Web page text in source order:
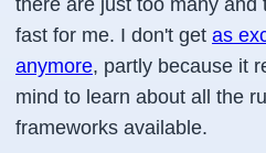
there are just too many and
fast for me. I don't get as
anymore, partly because it
mind to learn about all the
frameworks available.